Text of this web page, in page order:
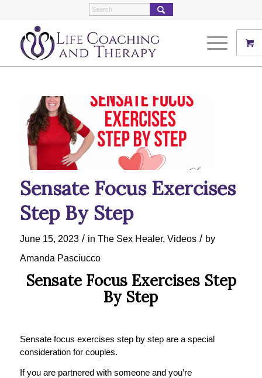
Sensate Focus Exercises
Step By Step
June 15, 2023 / in The Sex Healer, Videos / by
Amanda Pasciucco
Sensate Focus Exercises Step
By Step
Sensate focus exercises step by step are a special
consideration for couples.
If you are partnered with someone and you’re